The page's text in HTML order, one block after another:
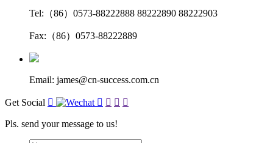
Tel:（86）0573-88222888 88222890 88222903
Fax:（86）0573-88222889
Email: james@cn-success.com.cn
Get Social     
Pls. send your message to us!